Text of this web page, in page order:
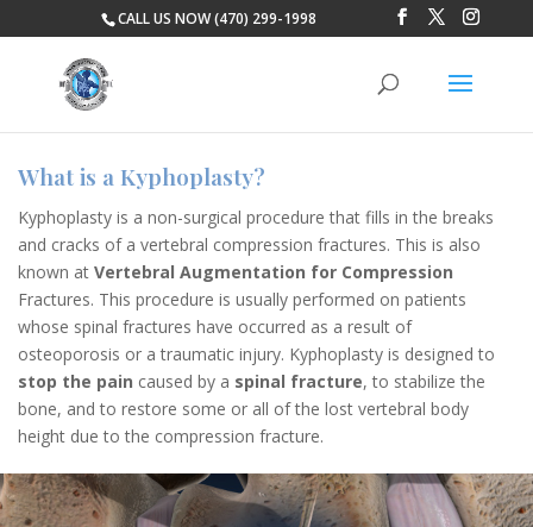
CALL US NOW (470) 299-1998
What is a Kyphoplasty?
Kyphoplasty is a non-surgical procedure that fills in the breaks
and cracks of a vertebral compression fractures. This is also
known at Vertebral Augmentation for Compression
Fractures. This procedure is usually performed on patients
whose spinal fractures have occurred as a result of
osteoporosis or a traumatic injury. Kyphoplasty is designed to
stop the pain caused by a spinal fracture, to stabilize the
bone, and to restore some or all of the lost vertebral body
height due to the compression fracture.